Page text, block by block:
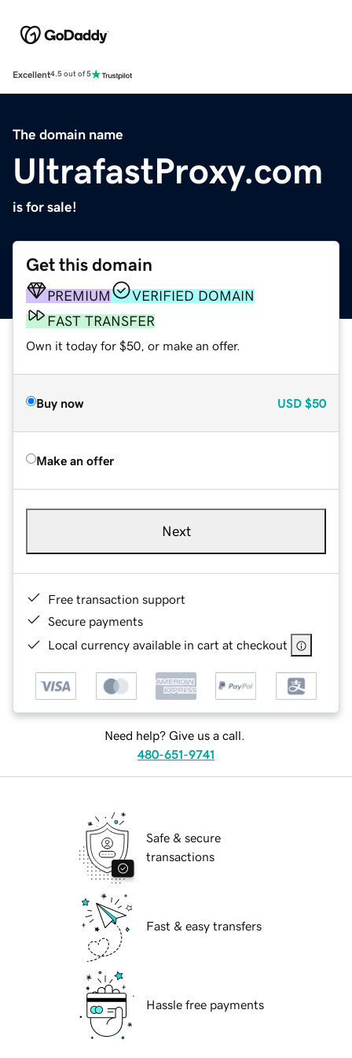
Excellent4.5 out of 5
The domain name
UltrafastProxy.com
is for sale!
Get this domain
PREMIUM
VERIFIED DOMAIN
FAST TRANSFER
Own it today for $50, or make an offer.
Buy now USD $50
Make an offer
Next
Free transaction support
Secure payments
Local currency available in cart at checkout
Need help? Give us a call.
480-651-9741
Safe & secure
transactions
Fast & easy transfers
Hassle free payments